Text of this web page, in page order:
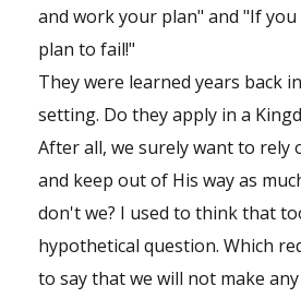
Music
Shop
and work your plan" and "If
plan to fail!"
They were learned years back
setting. Do they apply in a
After all, we surely want to rely
and keep out of His way as
don't we? I used to think that
hypothetical question. Which
to say that we will not make